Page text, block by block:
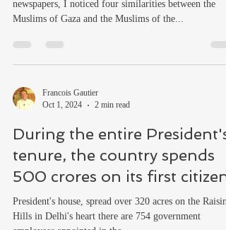
newspapers, I noticed four similarities between the
Muslims of Gaza and the Muslims of the...
Francois Gautier
Oct 1, 2024
2 min read
During the entire President's
tenure, the country spends
500 crores on its first citizen
President's house, spread over 320 acres on the Raisina
Hills in Delhi's heart there are 754 government